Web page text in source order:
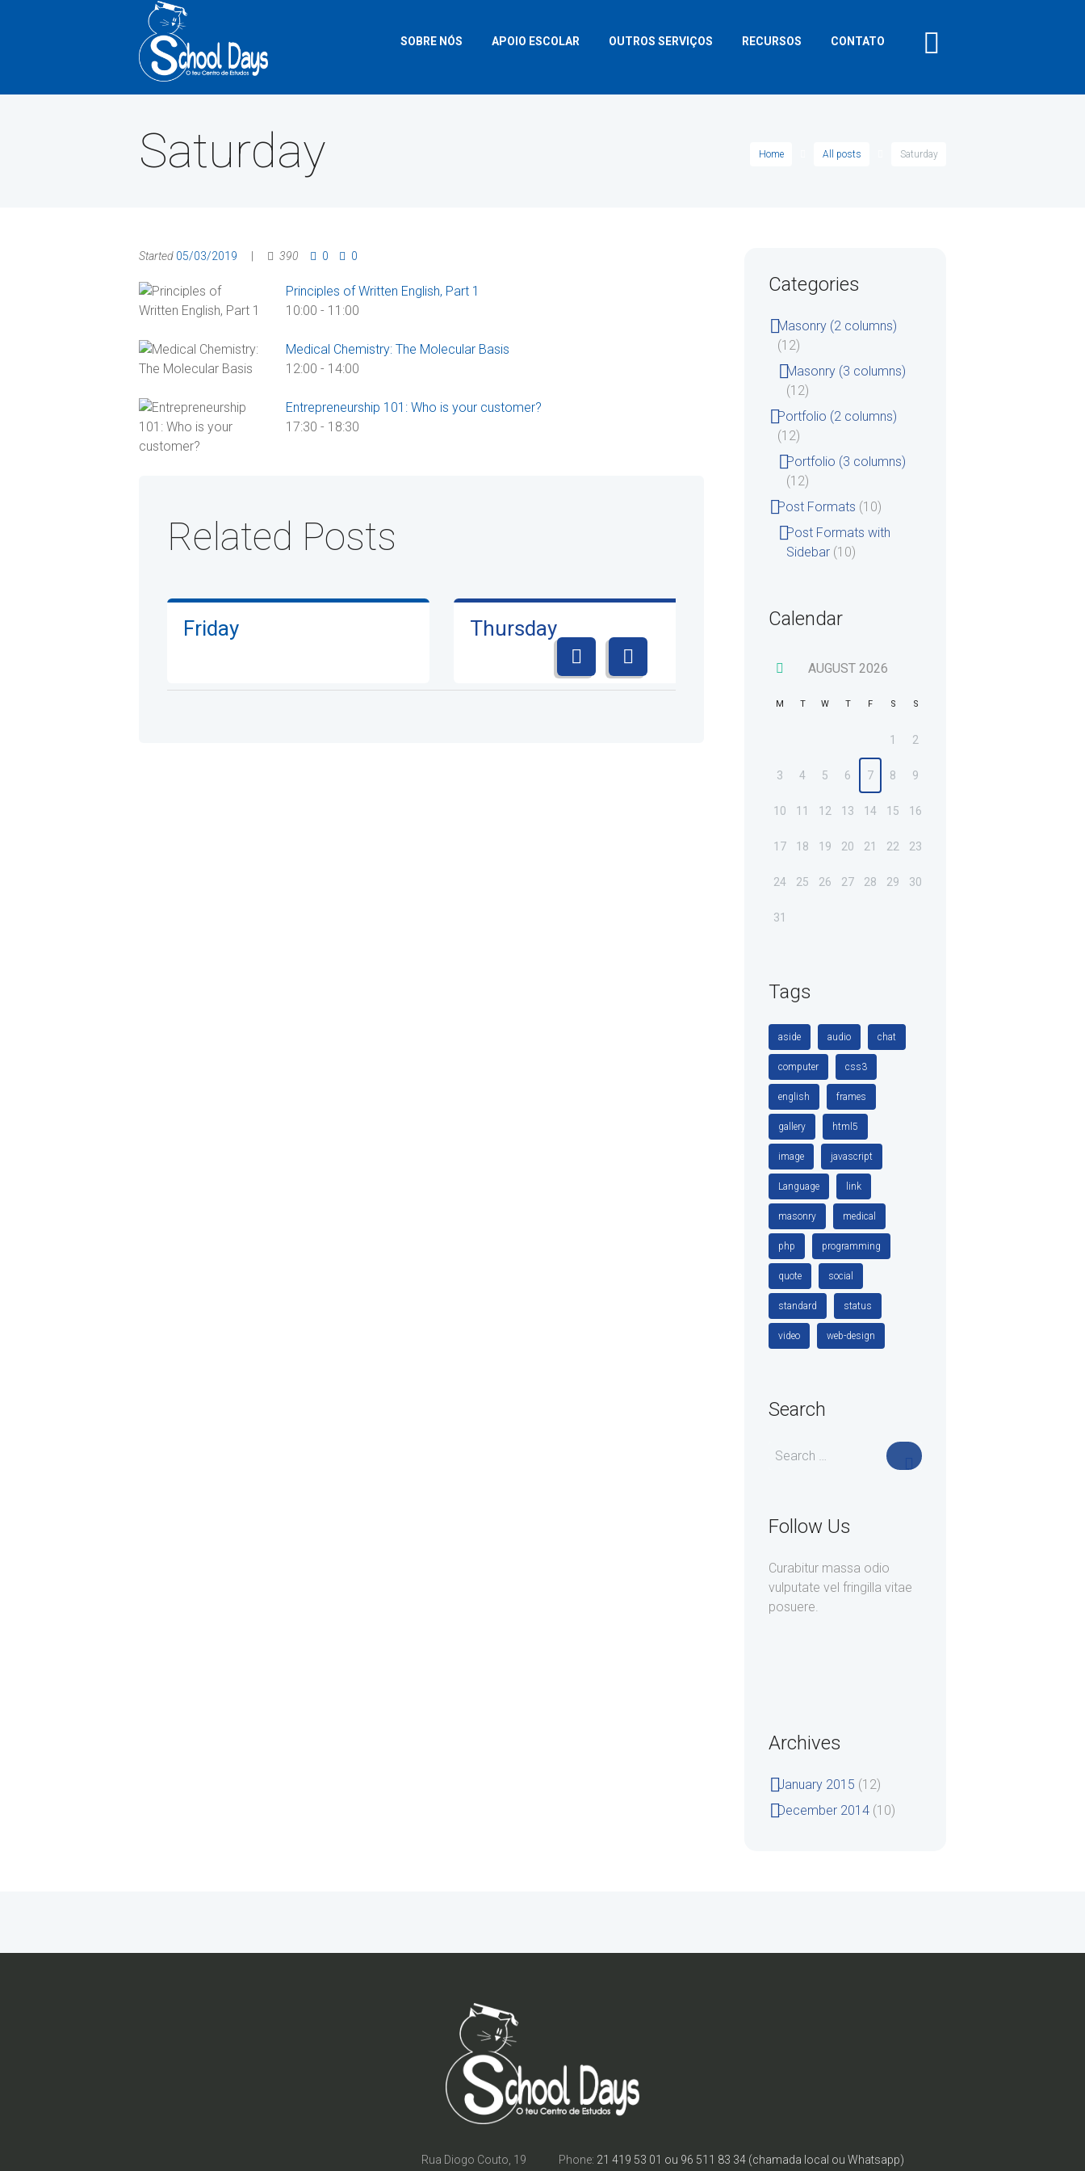
SOBRE NÓS APOIO ESCOLAR OUTROS SERVIÇOS RECURSOS CONTATO
Home All posts Saturday
Saturday
Started 05/03/2019 390 0 0
Principles of Written English, Part 1
10:00 - 11:00
Medical Chemistry: The Molecular Basis
12:00 - 14:00
Entrepreneurship 101: Who is your customer?
17:30 - 18:30
Related Posts
Friday Thursday Wednesday
Categories
Masonry (2 columns)
(12)
Masonry (3 columns)
(12)
Portfolio (2 columns)
(12)
Portfolio (3 columns)
(12)
Post Formats (10)
Post Formats with
Sidebar (10)
Calendar
AUGUST 2026
M T W T F S S
1 2
3 4 5 6 7 8 9
10 11 12 13 14 15 16
17 18 19 20 21 22 23
24 25 26 27 28 29 30
31
Tags
aside audio chat
computer css3
english frames
gallery html5
image javascript
Language link
masonry medical
php programming
quote social
standard status
video web-design
Search
Follow Us
Curabitur massa odio
vulputate vel fringilla vitae
posuere.
Archives
January 2015 (12)
December 2014 (10)
Phone: 21 419 53 01 ou 96 511 83 34 (chamada local ou Whatsapp)
Rua Diogo Couto, 19